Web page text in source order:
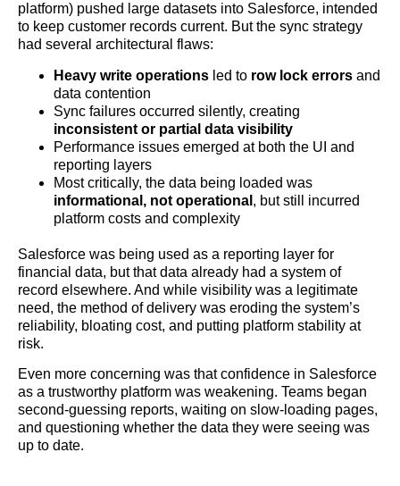
platform) pushed large datasets into Salesforce, intended
to keep customer records current. But the sync strategy
had several architectural flaws:
Heavy write operations led to row lock errors and
data contention
Sync failures occurred silently, creating
inconsistent or partial data visibility
Performance issues emerged at both the UI and
reporting layers
Most critically, the data being loaded was
informational, not operational , but still incurred
platform costs and complexity
Salesforce was being used as a reporting layer for
financial data, but that data already had a system of
record elsewhere. And while visibility was a legitimate
need, the method of delivery was eroding the system’s
reliability, bloating cost, and putting platform stability at
risk.
Even more concerning was that confidence in Salesforce
as a trustworthy platform was weakening. Teams began
second-guessing reports, waiting on slow-loading pages,
and questioning whether the data they were seeing was
up to date.